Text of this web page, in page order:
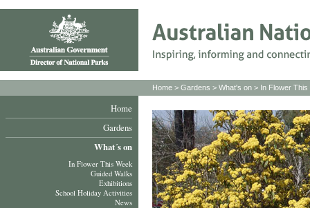
Home
Gardens
What´s on
In Flower This Week
Guided Walks
Exhibitions
School Holiday Activities
News
Home > Gardens > What's on > In Flower This